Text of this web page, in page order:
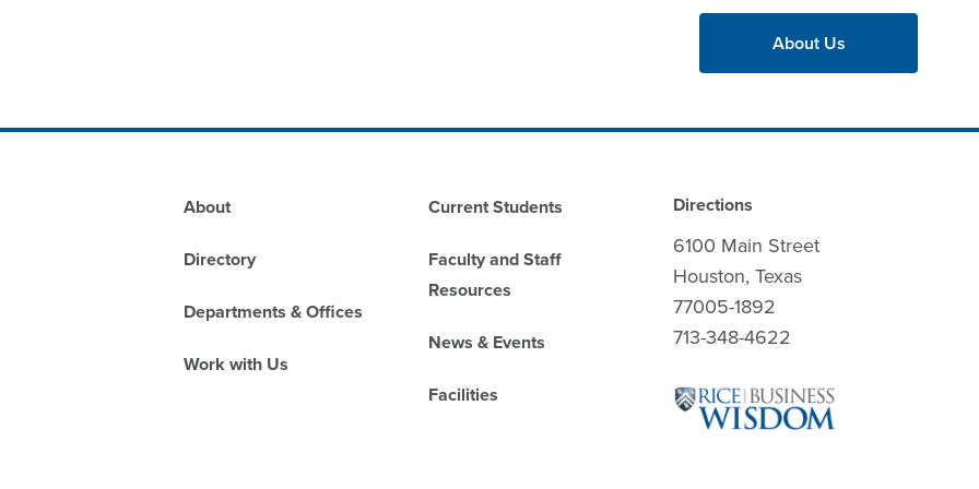
About Us
Footer
About
Directory
Departments & Offices
Work with Us
Current Students
Faculty and Staff
Resources
News & Events
Facilities
Directions
6100 Main Street
Houston, Texas
77005-1892
713-348-4622